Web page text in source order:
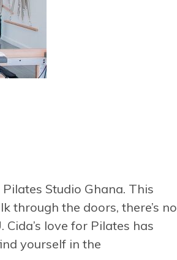
Studio Ghana. This
through the doors, there’s no
love for Pilates has
yourself in the